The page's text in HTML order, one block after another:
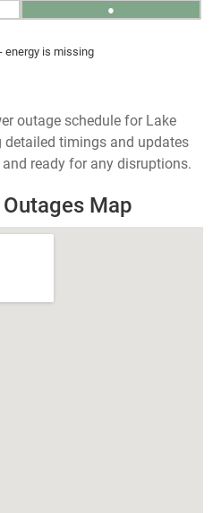
●
- energy is missing
outage schedule for Lake
detailed timings and updates
ready for any disruptions.
Map